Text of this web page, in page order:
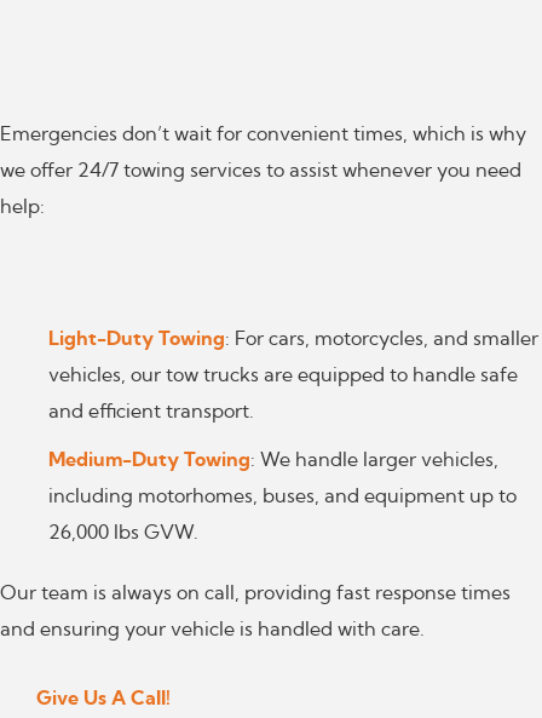
Emergencies don’t wait for convenient times, which is why
we offer 24/7 towing services to assist whenever you need
help:
Light-Duty Towing: For cars, motorcycles, and smaller
vehicles, our tow trucks are equipped to handle safe
and efficient transport.
Medium-Duty Towing: We handle larger vehicles,
including motorhomes, buses, and equipment up to
26,000 lbs GVW.
Our team is always on call, providing fast response times
and ensuring your vehicle is handled with care.
Give Us A Call!